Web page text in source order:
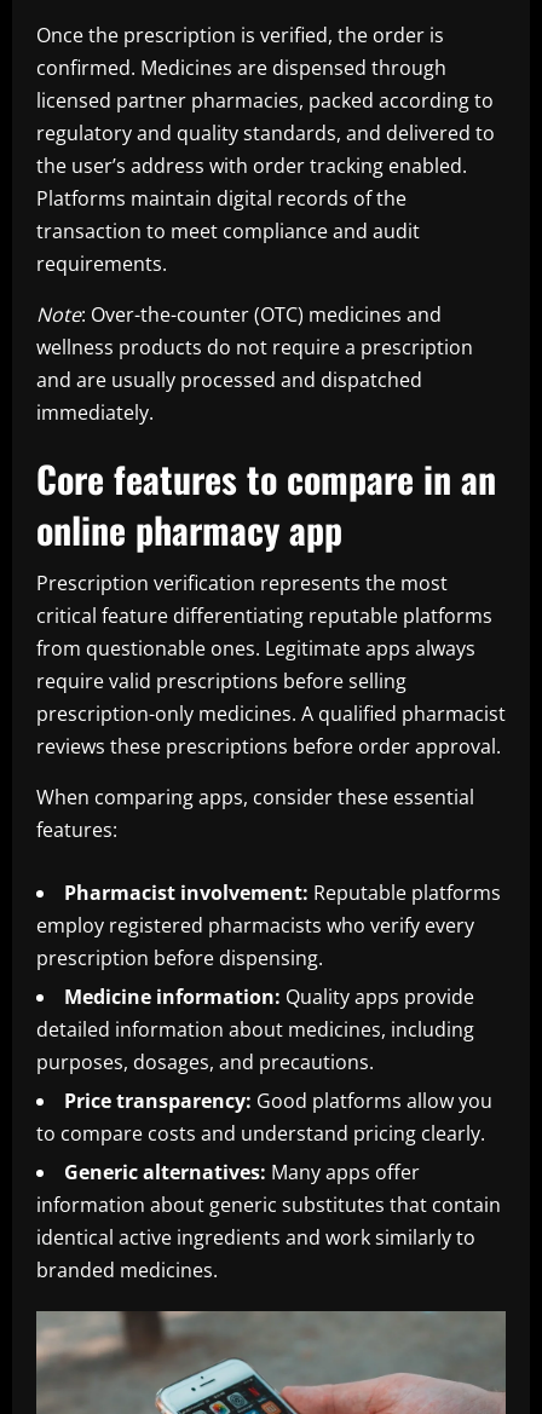
Once the prescription is verified, the order is
confirmed. Medicines are dispensed through
licensed partner pharmacies, packed according to
regulatory and quality standards, and delivered to
the user’s address with order tracking enabled.
Platforms maintain digital records of the
transaction to meet compliance and audit
requirements.
Note: Over-the-counter (OTC) medicines and
wellness products do not require a prescription
and are usually processed and dispatched
immediately.
Core features to compare in an
online pharmacy app
Prescription verification represents the most
critical feature differentiating reputable platforms
from questionable ones. Legitimate apps always
require valid prescriptions before selling
prescription-only medicines. A qualified pharmacist
reviews these prescriptions before order approval.
When comparing apps, consider these essential
features:
Pharmacist involvement: Reputable platforms
employ registered pharmacists who verify every
prescription before dispensing.
Medicine information: Quality apps provide
detailed information about medicines, including
purposes, dosages, and precautions.
Price transparency: Good platforms allow you
to compare costs and understand pricing clearly.
Generic alternatives: Many apps offer
information about generic substitutes that contain
identical active ingredients and work similarly to
branded medicines.